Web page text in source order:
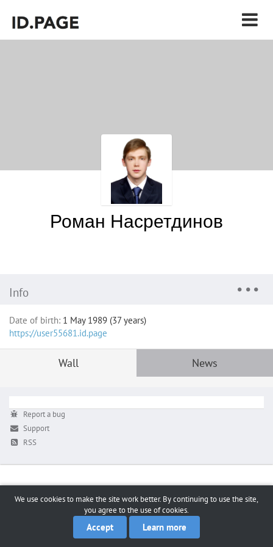
Роман Насретдинов
Info
Date of birth: 1 May 1989 (37 years)
https://user55681.id.page
Wall News
Report a bug
Support
RSS
We use cookies to make the site work better. By continuing to use the site,
you agree to the use of cookies.
Accept Learn more